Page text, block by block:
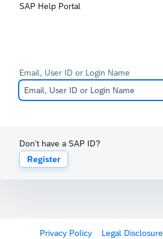
SAP Help Portal
Email, User ID or Login Name
Don't have a SAP ID?
Register
Privacy Policy Legal Disclosure